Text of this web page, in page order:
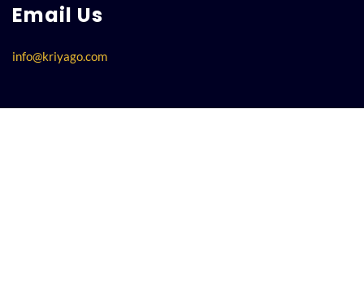
Email Us
info@kriyago.com